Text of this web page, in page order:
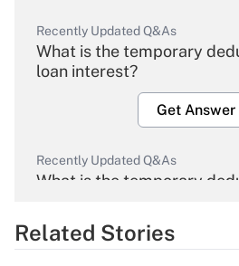
Recently Updated Q&As
What is the temporary
loan interest?
Get Answer
Recently Updated Q&As
What is the temporary
Get Answer
Related Stories